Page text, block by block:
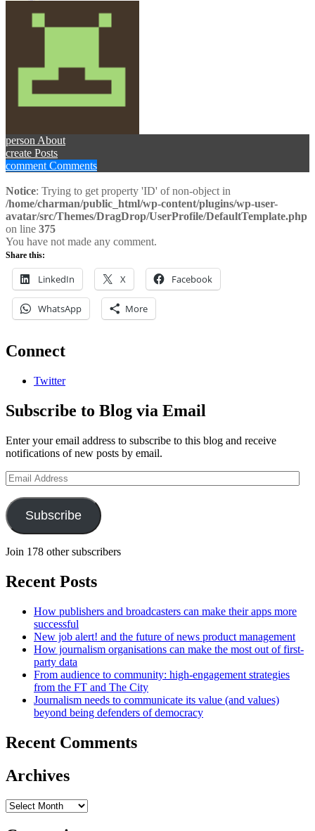
personAbout
create Posts
comment Comments
Notice: Trying to get property 'ID' of non-object in
/home/charman/public_html/wp-content/plugins/wp-user-
avatar/src/Themes/DragDrop/UserProfile/DefaultTemplate.php
on line 375
You have not made any comment.
Share this:
LinkedIn X Facebook
WhatsApp More
Connect
Twitter
Subscribe to Blog via Email
Enter your email address to subscribe to this blog and receive
notifications of new posts by email.
Email
Address
Subscribe
Join 178 other subscribers
Recent Posts
How publishers and broadcasters can make their apps more
successful
New job alert! and the future of news product management
How journalism organisations can make the most out of first-
party data
From audience to community: high-engagement strategies
from the FT and The City
Journalism needs to communicate its value (and values)
beyond being defenders of democracy
Recent Comments
Archives
Archives